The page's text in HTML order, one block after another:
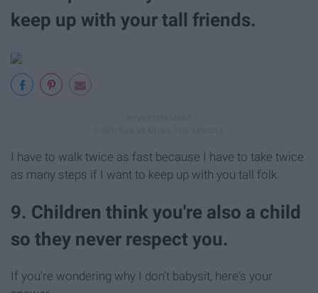
keep up with your tall friends.
I have to walk twice as fast because I have to take twice
as many steps if I want to keep up with you tall folk.
9. Children think you're also a child
so they never respect you.
If you're wondering why I don't babysit, here's your